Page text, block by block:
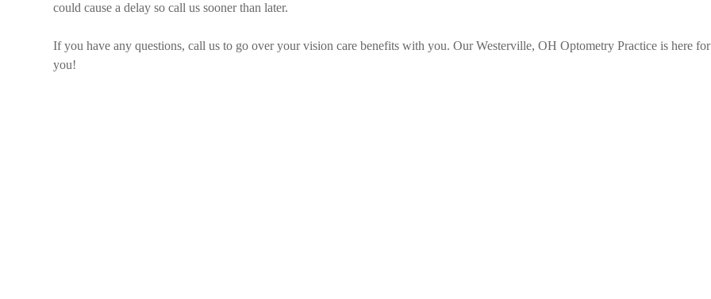
could cause a delay so call us sooner than later.
If you have any questions, call us to go over your vision care benefits with you. Our Westerville, OH Optometry Practice is here for
you!